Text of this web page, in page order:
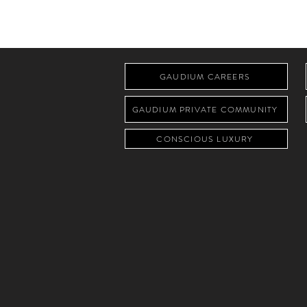
GAUDIUM CAREERS
GAUDIUM PRIVATE COMMUNITY
CONSCIOUS LUXURY